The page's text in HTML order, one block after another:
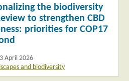
the biodiversity
to strengthen CBD
priorities for COP17
April 2026
and biodiversity